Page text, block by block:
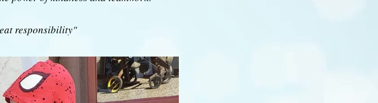
responsibility"